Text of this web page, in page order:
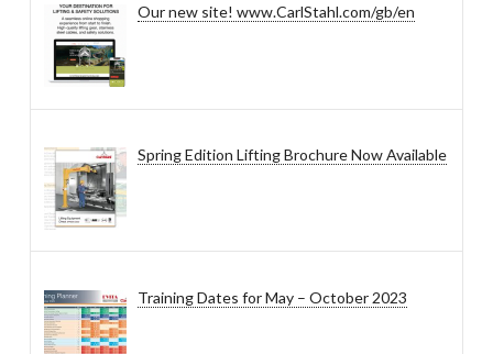
Our new site! www.CarlStahl.com/gb/en
Spring Edition Lifting Brochure Now Available
Training Dates for May – October 2023